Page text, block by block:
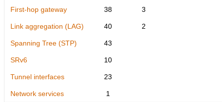
First-hop gateway 38 3
Link aggregation (LAG) 40 2
Spanning Tree (STP) 43
SRv6 10
Tunnel interfaces 23
Network services 1